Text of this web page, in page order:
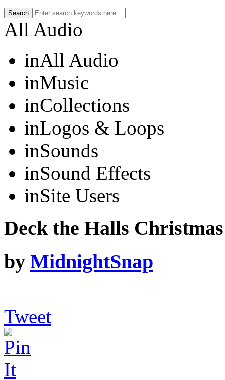
All Audio
inAll Audio
inMusic
inCollections
inLogos & Loops
inSounds
inSound Effects
inSite Users
Deck the Halls
by MidnightSnap
Tweet